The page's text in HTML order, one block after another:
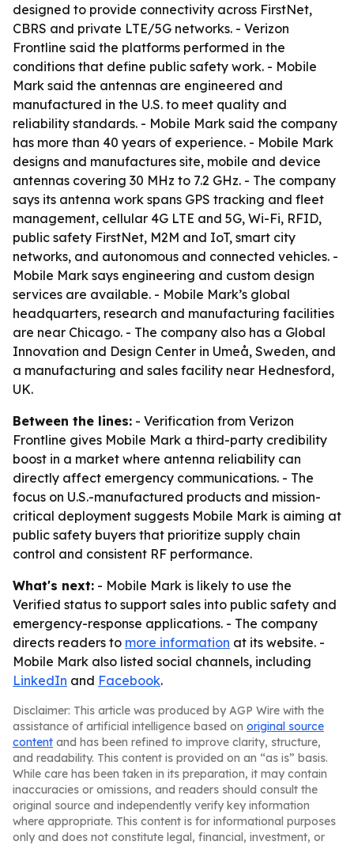
designed to provide connectivity across FirstNet,
CBRS and private LTE/5G networks. - Verizon
Frontline said the platforms performed in the
conditions that define public safety work. - Mobile
Mark said the antennas are engineered and
manufactured in the U.S. to meet quality and
reliability standards. - Mobile Mark said the company
has more than 40 years of experience. - Mobile Mark
designs and manufactures site, mobile and device
antennas covering 30 MHz to 7.2 GHz. - The company
says its antenna work spans GPS tracking and fleet
management, cellular 4G LTE and 5G, Wi-Fi, RFID,
public safety FirstNet, M2M and IoT, smart city
networks, and autonomous and connected vehicles. -
Mobile Mark says engineering and custom design
services are available. - Mobile Mark’s global
headquarters, research and manufacturing facilities
are near Chicago. - The company also has a Global
Innovation and Design Center in Umeå, Sweden, and
a manufacturing and sales facility near Hednesford,
UK.
Between the lines: - Verification from Verizon
Frontline gives Mobile Mark a third-party credibility
boost in a market where antenna reliability can
directly affect emergency communications. - The
focus on U.S.-manufactured products and mission-
critical deployment suggests Mobile Mark is aiming at
public safety buyers that prioritize supply chain
control and consistent RF performance.
What's next: - Mobile Mark is likely to use the
Verified status to support sales into public safety and
emergency-response applications. - The company
directs readers to more information at its website. -
Mobile Mark also listed social channels, including
LinkedIn and Facebook.
Disclaimer: This article was produced by AGP Wire with the
assistance of artificial intelligence based on original source
content and has been refined to improve clarity, structure,
and readability. This content is provided on an “as is” basis.
While care has been taken in its preparation, it may contain
inaccuracies or omissions, and readers should consult the
original source and independently verify key information
where appropriate. This content is for informational purposes
only and does not constitute legal, financial, investment, or